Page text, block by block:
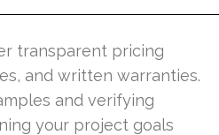
transparent pricing
and written warranties.
and verifying
your project goals